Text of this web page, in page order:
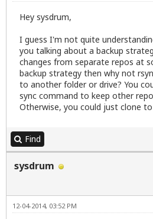
Hey sysdrum,
I guess I'm not quite
you talking about a backup
changes from separate repos at
backup strategy then why not
to another folder or drive? You
sync command to keep other
Otherwise, you could just clone
Find
sysdrum
12-04-2014, 03:52 PM